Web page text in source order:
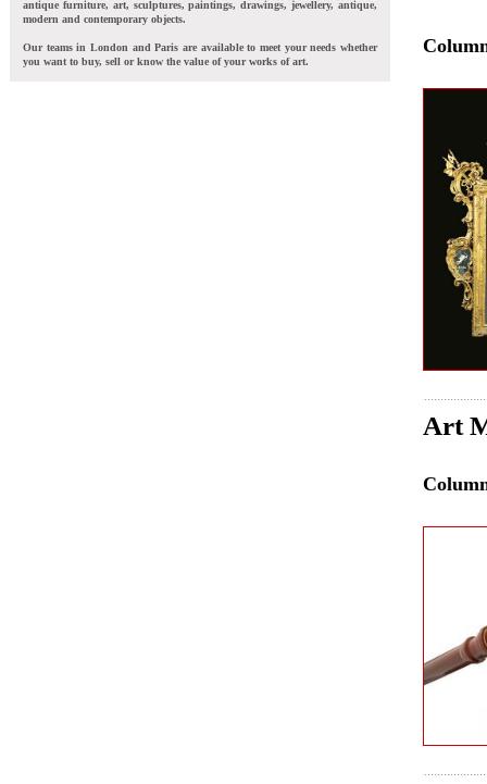
antique furniture, art, sculptures, paintings, drawings, jewellery, antique,
modern and contemporary objects.
Our teams in London and Paris are available to meet your needs whether
you want to buy, sell or know the value of your works of art.
Art